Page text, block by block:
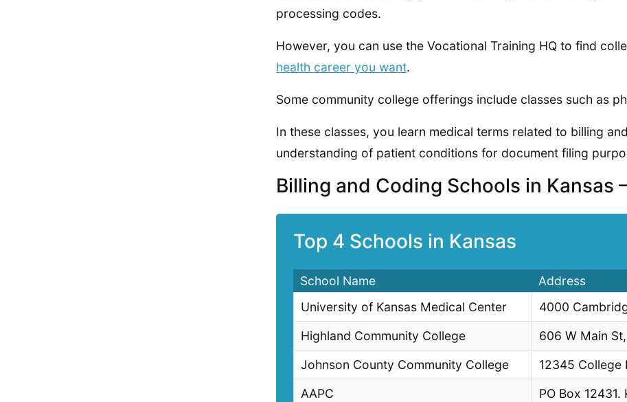
processing codes.
However, you can use the Vocational Training HQ to find
health career you want.
Some community college offerings include classes such as
In these classes, you learn medical terms related to billing
understanding of patient conditions for document filing
Billing and Coding Schools in Kansas
Top 4 Schools in Kansas
School Name
Address
University of Kansas Medical Center
4000
Highland Community College
606 W Main
Johnson County Community College
12345 College
AAPC
PO Box 12431.